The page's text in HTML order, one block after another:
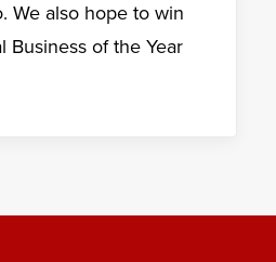
We also hope to win
Business of the Year